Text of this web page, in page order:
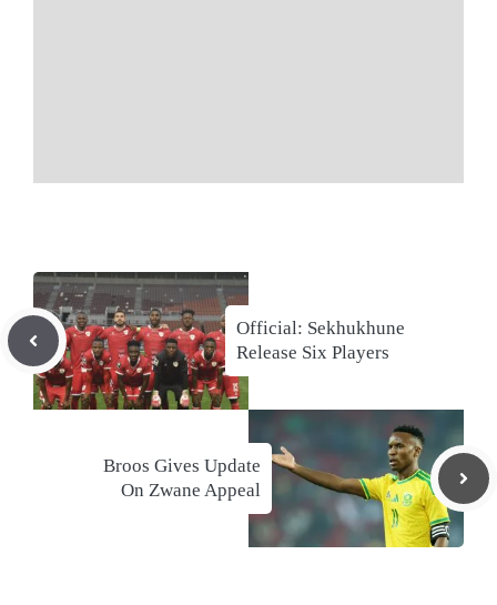
Official: Sekhukhune
Release Six Players
Broos Gives Update
On Zwane Appeal